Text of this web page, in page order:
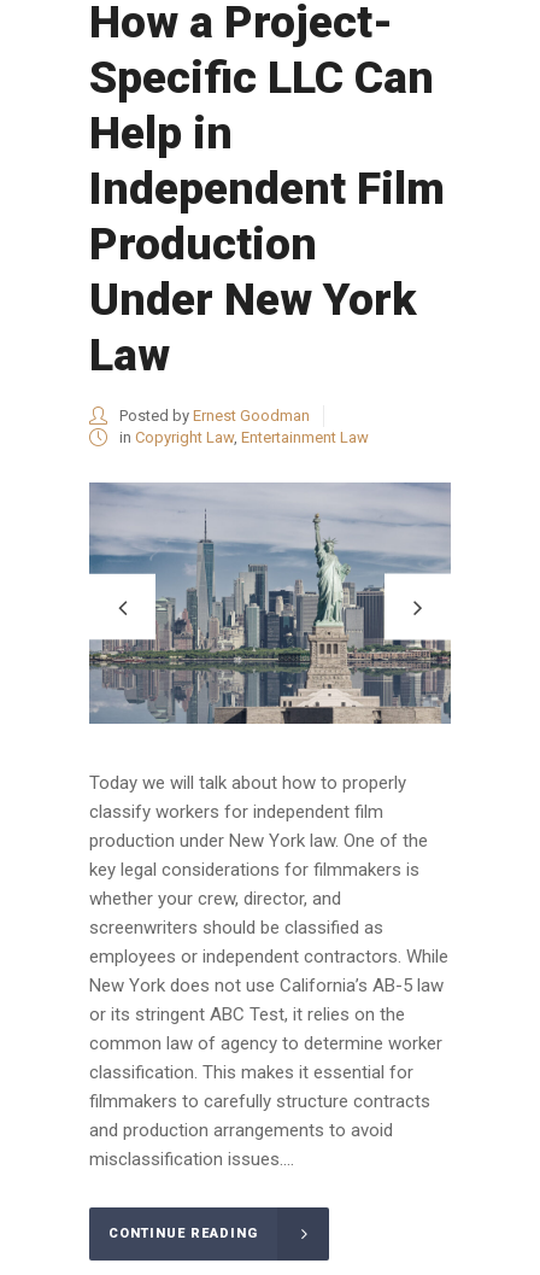
How a Project-
Specific LLC Can
Help in
Independent Film
Production
Under New York
Law
Posted by Ernest Goodman
in Copyright Law, Entertainment Law
Today we will talk about how to properly
classify workers for independent film
production under New York law. One of the
key legal considerations for filmmakers is
whether your crew, director, and
screenwriters should be classified as
employees or independent contractors. While
New York does not use California’s AB-5 law
or its stringent ABC Test, it relies on the
common law of agency to determine worker
classification. This makes it essential for
filmmakers to carefully structure contracts
and production arrangements to avoid
misclassification issues....
CONTINUE READING